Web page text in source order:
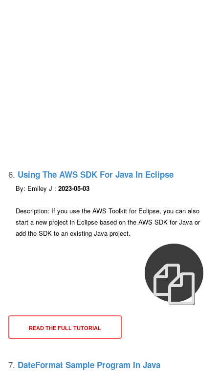
6. Using The AWS SDK For Java In Eclipse
By: Emiley J : 2023-05-03
Description: If you use the AWS Toolkit for Eclipse, you can also
start a new project in Eclipse based on the AWS SDK for Java or
add the SDK to an existing Java project.
READ THE FULL TUTORIAL
7. DateFormat Sample Program In Java